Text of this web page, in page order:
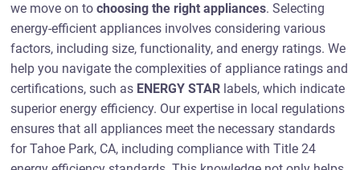
we move on tochoosing the right appliances. Selecting
energy-efficient appliances involves considering various
factors, including size, functionality, and energy ratings. We
help you navigate the complexities of appliance ratings and
certifications, such as ENERGY STAR labels, which indicate
superior energy efficiency. Our expertise in local regulations
ensures that all appliances meet the necessary standards
for Tahoe Park, CA, including compliance with Title 24